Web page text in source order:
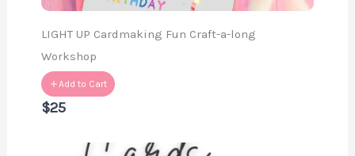
LIGHT UP Cardmaking Fun Craft-a-long
Workshop
Add to Cart
$25